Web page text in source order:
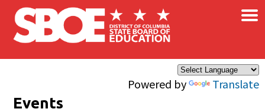
Skip to main content
Powered by Translate
×
Events